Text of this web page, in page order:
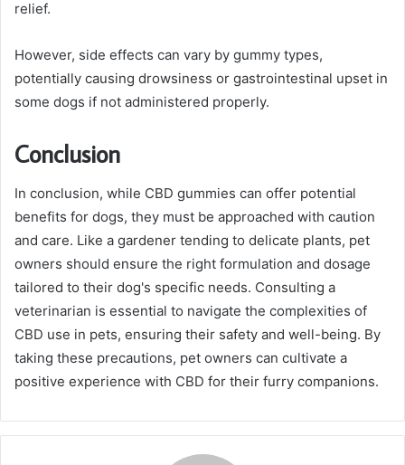
relief.
However, side effects can vary by gummy types,
potentially causing drowsiness or gastrointestinal upset in
some dogs if not administered properly.
Conclusion
In conclusion, while CBD gummies can offer potential
benefits for dogs, they must be approached with caution
and care. Like a gardener tending to delicate plants, pet
owners should ensure the right formulation and dosage
tailored to their dog's specific needs. Consulting a
veterinarian is essential to navigate the complexities of
CBD use in pets, ensuring their safety and well-being. By
taking these precautions, pet owners can cultivate a
positive experience with CBD for their furry companions.